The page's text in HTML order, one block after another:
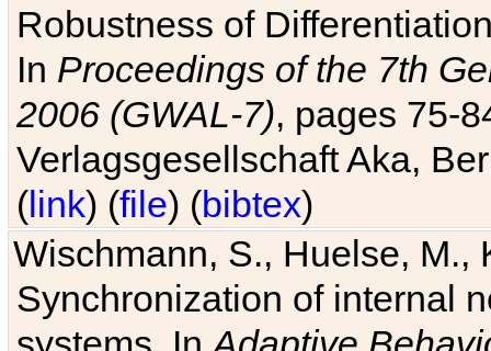
Robustness of
In Proceedings of the 7th
2006 (GWAL-7), pages 75-
Verlagsgesellschaft Aka,
(link) (file) (bibtex)
Wischmann, S., Huelse, M.,
Synchronization of internal